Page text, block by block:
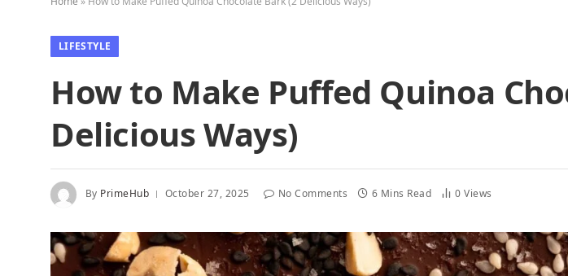
LIFESTYLE
How to Make Puffed Quinoa
Delicious Ways)
By PrimeHub October 27, 2025 No Comments 6 Mins Read 0Views